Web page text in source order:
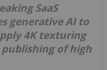
SaaS
generative AI to
4K texturing
publishing of high